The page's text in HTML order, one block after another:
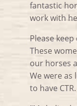
fantastic
work with
Please
These
our horses
We were as
to have CTR.